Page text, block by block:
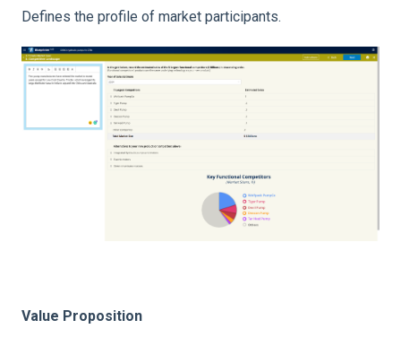
Defines the profile of market participants.
Value Proposition